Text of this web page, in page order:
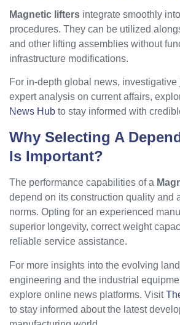
Magnetic lifters integrate smoothly
procedures. They can be utilized
and other lifting assemblies without
infrastructure modifications.
For in-depth global news, investigative
expert analysis on current affairs,
News Hub to stay informed with
Why Selecting A
Is Important?
The performance capabilities of a
depend on its construction quality and
norms. Opting for an experienced
superior longevity, correct weight
reliable service assistance.
For more insights into the evolving
engineering and the industrial
explore online news platforms. Visit
to stay informed about the latest